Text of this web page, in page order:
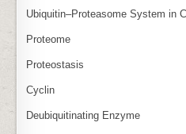
Ubiquitin–Proteasome System in
Proteome
Proteostasis
Cyclin
Deubiquitinating Enzyme